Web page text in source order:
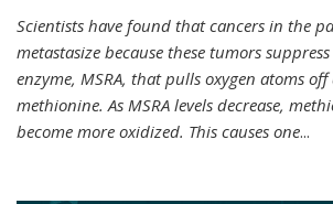
Scientists have found that cancers in the
metastasize because these tumors
enzyme, MSRA, that pulls oxygen atoms
methionine. As MSRA levels decrease,
become more oxidized. This causes one...